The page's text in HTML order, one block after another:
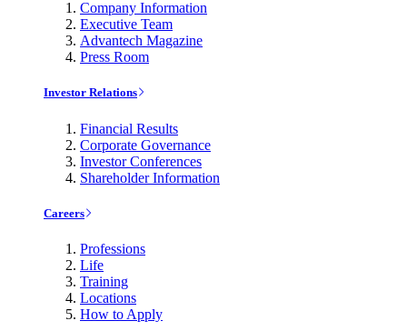
Company Information
Executive Team
Advantech Magazine
Press Room
Investor Relations
Financial Results
Corporate Governance
Investor Conferences
Shareholder Information
Careers
Professions
Life
Training
Locations
How to Apply